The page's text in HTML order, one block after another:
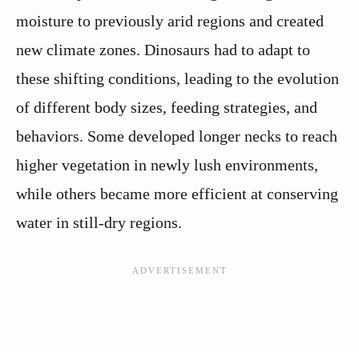
moisture to previously arid regions and created
new climate zones. Dinosaurs had to adapt to
these shifting conditions, leading to the evolution
of different body sizes, feeding strategies, and
behaviors. Some developed longer necks to reach
higher vegetation in newly lush environments,
while others became more efficient at conserving
water in still-dry regions.